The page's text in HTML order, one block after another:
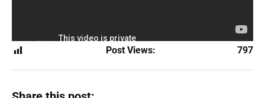
Post Views: 797